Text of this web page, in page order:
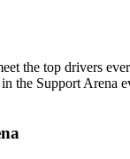
the top drivers
the Support Arena